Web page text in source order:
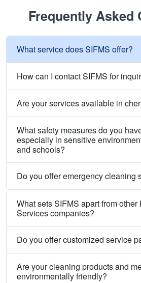
Frequently Asked
What service does SIFMS offer?
How can I contact SIFMS for
Are your services available in
What safety measures do you
especially in sensitive
and schools?
Do you offer emergency cleaning
What sets SIFMS apart from
Services companies?
Do you offer customized service
Are your cleaning products and
environmentally friendly?